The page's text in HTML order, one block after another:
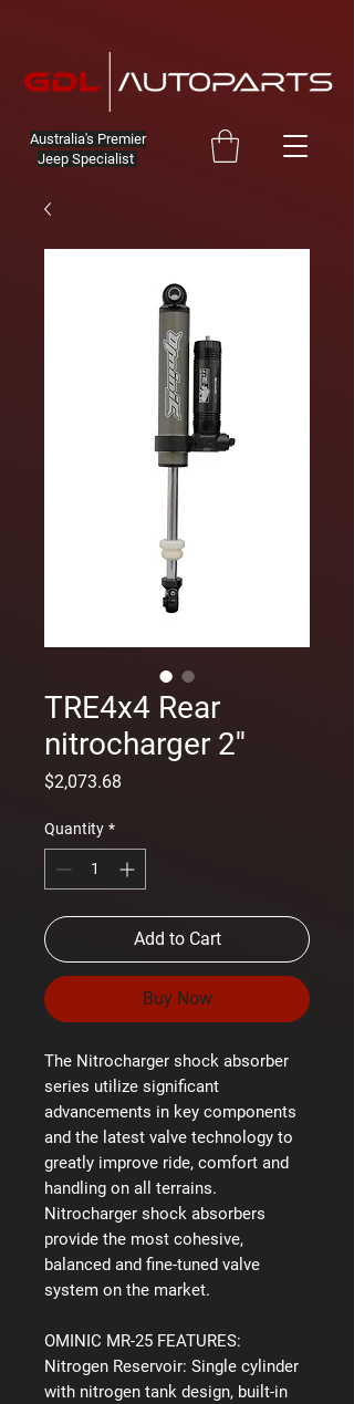
Australia's Premier
Jeep Specialist
TRE4x4 Rear
nitrocharger 2''
$2,073.68
Quantity *
Add to Cart
Buy Now
The Nitrocharger shock absorber
series utilize significant
advancements in key components
and the latest valve technology to
greatly improve ride, comfort and
handling on all terrains.
Nitrocharger shock absorbers
provide the most cohesive,
balanced and fine-tuned valve
system on the market.
OMINIC MR-25 FEATURES:
Nitrogen Reservoir: Single cylinder
with nitrogen tank design, built-in